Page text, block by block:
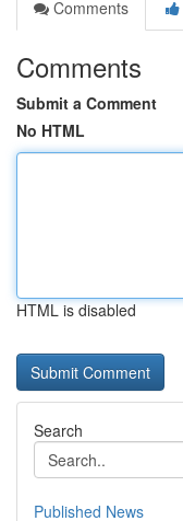
Comments
Comments
Submit a Comment
No HTML
HTML is disabled
Search
Published News